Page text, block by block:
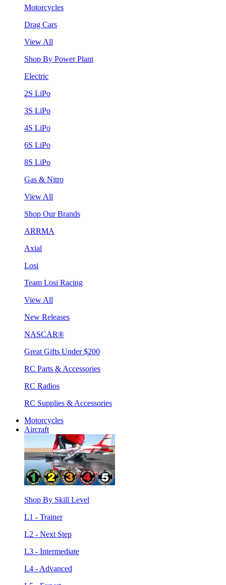
Motorcycles
Drag Cars
View All
Shop By Power Plant
Electric
2S LiPo
3S LiPo
4S LiPo
6S LiPo
8S LiPo
Gas & Nitro
View All
Shop Our Brands
ARRMA
Axial
Losi
Team Losi Racing
View All
New Releases
NASCAR®
Great Gifts Under $200
RC Parts & Accessories
RC Radios
RC Supplies & Accessories
Motorcycles
Aircraft
Shop By Skill Level
L1 - Trainer
L2 - Next Step
L3 - Intermediate
L4 - Advanced